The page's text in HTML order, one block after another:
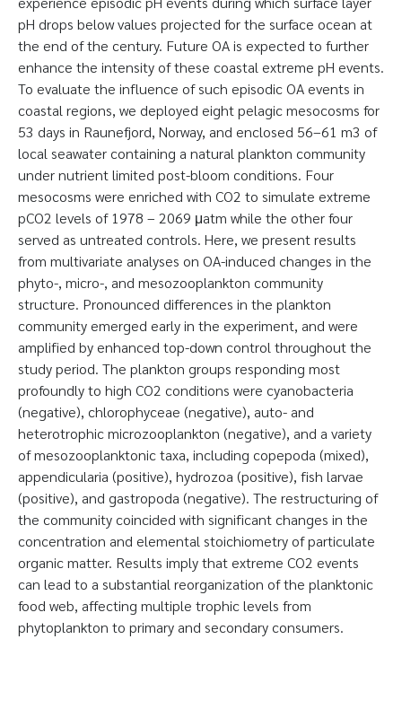
pH drops below values projected for the surface ocean at
the end of the century. Future OA is expected to further
enhance the intensity of these coastal extreme pH events.
To evaluate the influence of such episodic OA events in
coastal regions, we deployed eight pelagic mesocosms for
53 days in Raunefjord, Norway, and enclosed 56–61 m3 of
local seawater containing a natural plankton community
under nutrient limited post-bloom conditions. Four
mesocosms were enriched with CO2 to simulate extreme
pCO2 levels of 1978 – 2069 μatm while the other four
served as untreated controls. Here, we present results
from multivariate analyses on OA-induced changes in the
phyto-, micro-, and mesozooplankton community
structure. Pronounced differences in the plankton
community emerged early in the experiment, and were
amplified by enhanced top-down control throughout the
study period. The plankton groups responding most
profoundly to high CO2 conditions were cyanobacteria
(negative), chlorophyceae (negative), auto- and
heterotrophic microzooplankton (negative), and a variety
of mesozooplanktonic taxa, including copepoda (mixed),
appendicularia (positive), hydrozoa (positive), fish larvae
(positive), and gastropoda (negative). The restructuring of
the community coincided with significant changes in the
concentration and elemental stoichiometry of particulate
organic matter. Results imply that extreme CO2 events
can lead to a substantial reorganization of the planktonic
food web, affecting multiple trophic levels from
phytoplankton to primary and secondary consumers.